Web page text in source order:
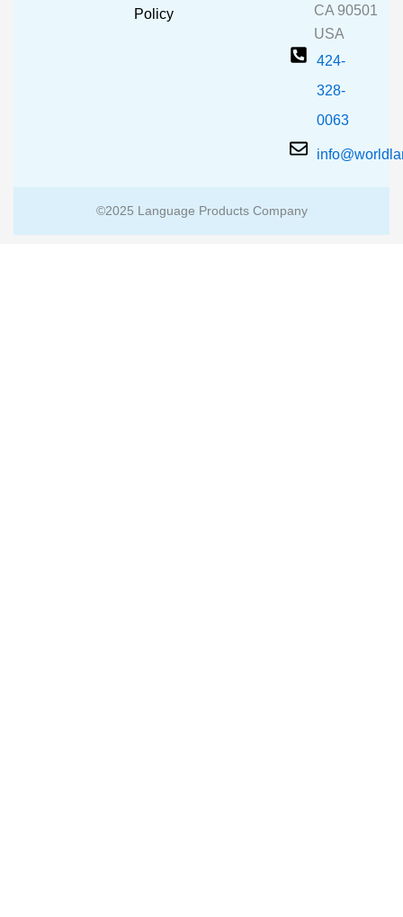
Policy
CA 90501
USA
424-
328-
0063
©2025 Language Products Company